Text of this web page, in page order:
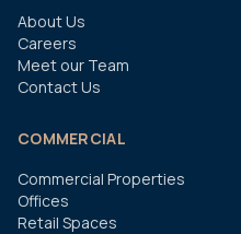
About Us
Careers
Meet our Team
Contact Us
COMMERCIAL
Commercial Properties
Offices
Retail Spaces